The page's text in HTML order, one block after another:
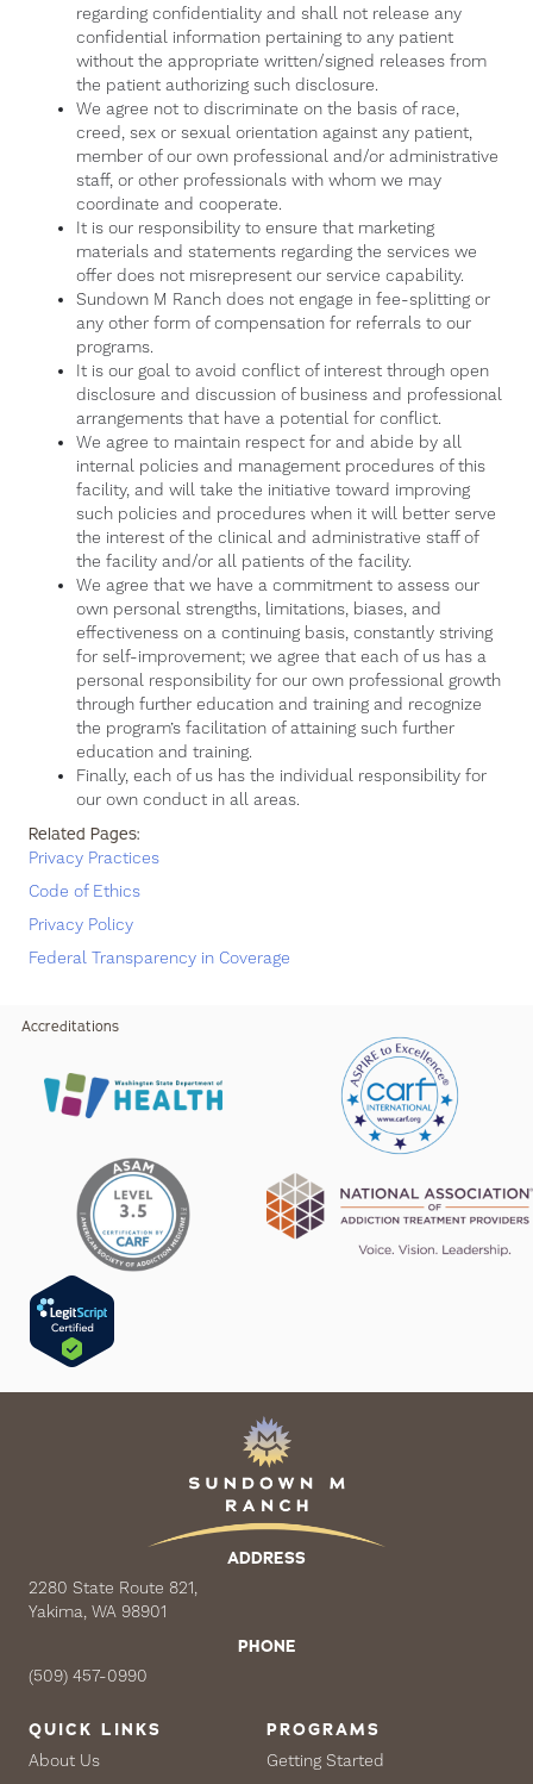
regarding confidentiality and shall not release any
confidential information pertaining to any patient
without the appropriate written/signed releases from
the patient authorizing such disclosure.
We agree not to discriminate on the basis of race,
creed, sex or sexual orientation against any patient,
member of our own professional and/or administrative
staff, or other professionals with whom we may
coordinate and cooperate.
It is our responsibility to ensure that marketing
materials and statements regarding the services we
offer does not misrepresent our service capability.
Sundown M Ranch does not engage in fee-splitting or
any other form of compensation for referrals to our
programs.
It is our goal to avoid conflict of interest through open
disclosure and discussion of business and professional
arrangements that have a potential for conflict.
We agree to maintain respect for and abide by all
internal policies and management procedures of this
facility, and will take the initiative toward improving
such policies and procedures when it will better serve
the interest of the clinical and administrative staff of
the facility and/or all patients of the facility.
We agree that we have a commitment to assess our
own personal strengths, limitations, biases, and
effectiveness on a continuing basis, constantly striving
for self-improvement; we agree that each of us has a
personal responsibility for our own professional growth
through further education and training and recognize
the program’s facilitation of attaining such further
education and training.
Finally, each of us has the individual responsibility for
our own conduct in all areas.
Related Pages:
Privacy Practices
Code of Ethics
Privacy Policy
Federal Transparency in Coverage
Accreditations
ADDRESS
2280 State Route 821,
Yakima, WA 98901
PHONE
(509) 457-0990
QUICK LINKS
About Us
PROGRAMS
Getting Started